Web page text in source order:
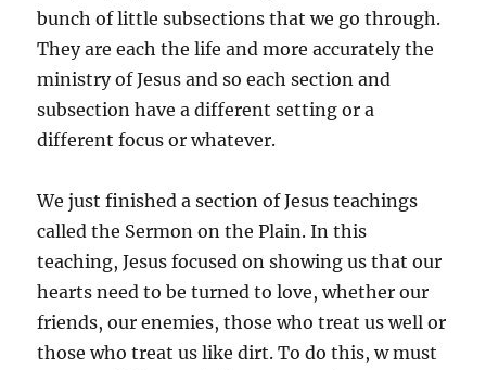
bunch of little subsections that we go through.
They are each the life and more accurately the
ministry of Jesus and so each section and
subsection have a different setting or a
different focus or whatever.
We just finished a section of Jesus teachings
called the Sermon on the Plain. In this
teaching, Jesus focused on showing us that our
hearts need to be turned to love, whether our
friends, our enemies, those who treat us well or
those who treat us like dirt. To do this, w must